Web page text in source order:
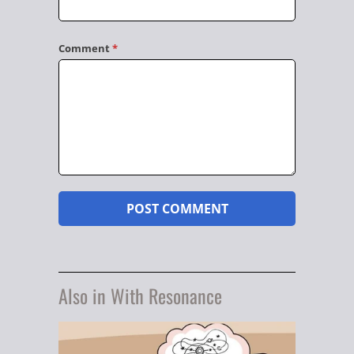
Comment*
Also in With Resonance